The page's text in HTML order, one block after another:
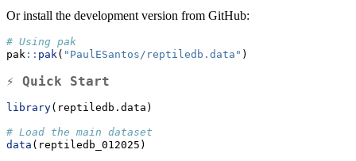
Or install the development version from GitHub:
# Using pak
pak :: pak ( "PaulESantos/reptiledb.data" )
⚡ Quick Start
library(reptiledb.data)
# Load the main dataset
data (reptiledb_012025)